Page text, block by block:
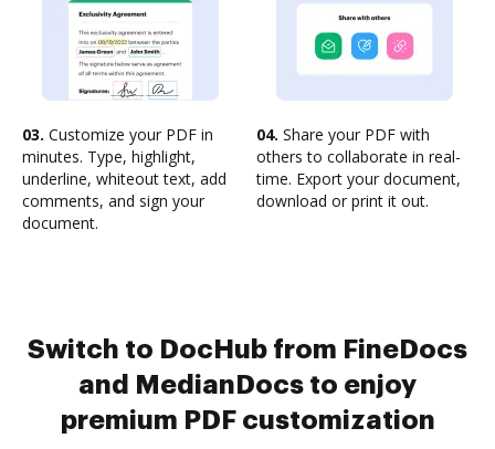
03. Customize your PDF in
minutes. Type, highlight,
underline, whiteout text, add
comments, and sign your
document.
04. Share your PDF with
others to collaborate in real-
time. Export your document,
download or print it out.
Switch to DocHub from FineDocs
and MedianDocs to enjoy
premium PDF customization